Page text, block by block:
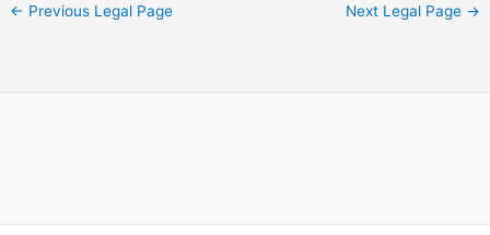
← Previous Legal Page Next Legal Page →